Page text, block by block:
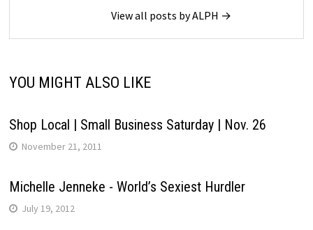
View all posts by ALPH →
YOU MIGHT ALSO LIKE
Shop Local | Small Business Saturday | Nov. 26
November 21, 2011
Michelle Jenneke - World’s Sexiest Hurdler
July 19, 2012